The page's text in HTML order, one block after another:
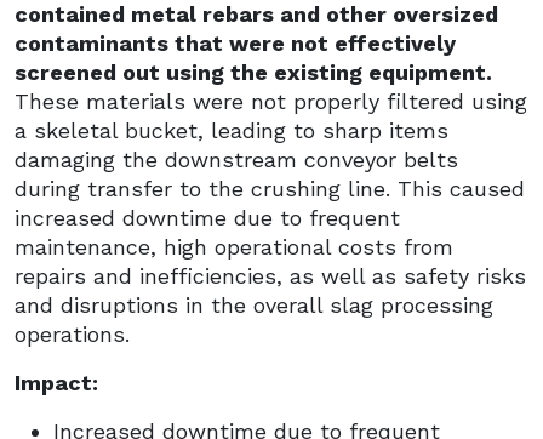
contained metal rebars and other oversized
contaminants that were not effectively
screened out using the existing equipment.
These materials were not properly filtered using
a skeletal bucket, leading to sharp items
damaging the downstream conveyor belts
during transfer to the crushing line. This caused
increased downtime due to frequent
maintenance, high operational costs from
repairs and inefficiencies, as well as safety risks
and disruptions in the overall slag processing
operations.
Impact:
Increased downtime due to frequent